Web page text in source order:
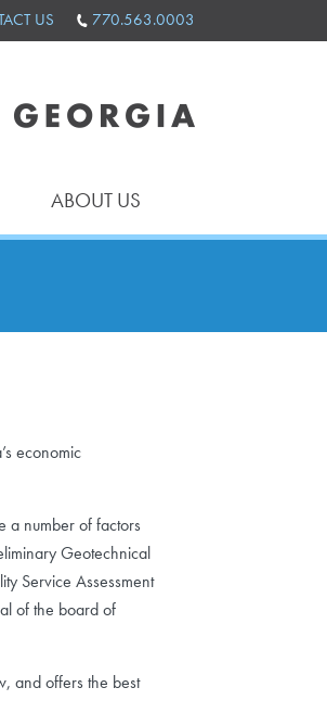
US 770.563.0003
ABOUT US
economic
a number of factors
Geotechnical
Service Assessment
of the board of
and offers the best